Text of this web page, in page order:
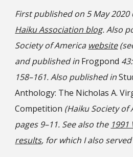
First published on 5 May 2020
Haiku Association blog. Also
Society of America website
and published in Frogpond
158–161. Also published in
Anthology: The Nicholas A.
Competition (Haiku Society of
pages 9–11. See also the
results, for which I also